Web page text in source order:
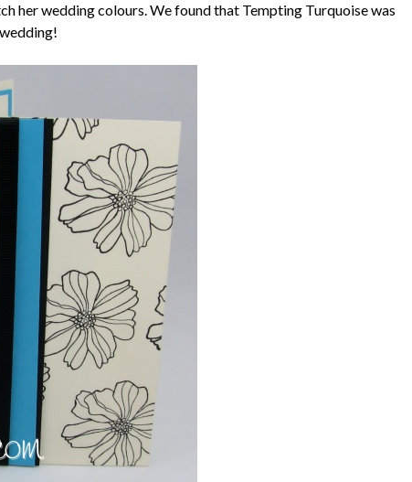
her wedding colours. We found that Tempting Turquoise was